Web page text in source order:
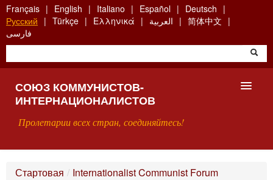
Skip
to
main
content
Français English Italiano Español
Deutsch
Русский
Türkçe Ελληνικά العربية
简体中文
فارسی
СОЮЗ КОММУНИСТОВ-
ИНТЕРНАЦИОНАЛИСТОВ
Пролетарии всех стран, соединяйтесь!
Стартовая / Internationalist Communist Forum